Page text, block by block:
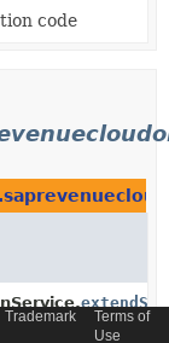
code
Trademark
Terms of
Use